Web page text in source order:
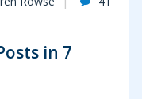
in 7